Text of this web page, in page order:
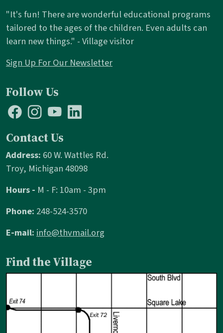
"It's fun! There are wonderful educational programs
tailored to the ages of the children. Even adults can
learn new things." - Village visitor
Sign Up For Our Newsletter
Follow Us
Contact Us
Address: 60 W. Wattles Rd.
Troy, Michigan 48098
Hours - M - F: 10am - 3pm
Phone: 248-524-3570
E-mail: info@thvmail.org
Find the Village